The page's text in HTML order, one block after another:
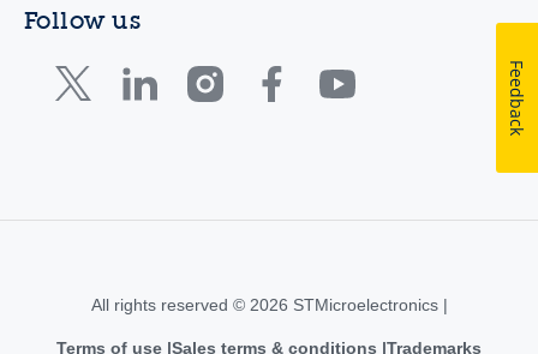
Follow us
All rights reserved © 2026 STMicroelectronics |
Terms of use Sales terms & conditions Trademarks
Feedback